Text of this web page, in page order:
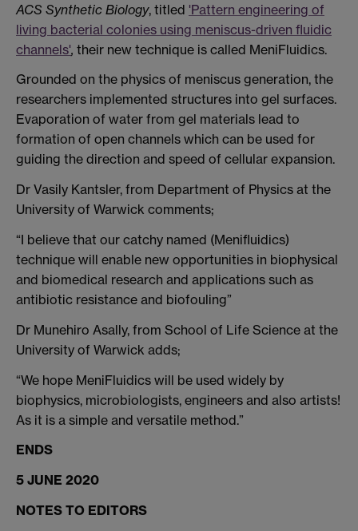
ACS Synthetic Biology, titled 'Pattern engineering of
living bacterial colonies using meniscus-driven fluidic
channels', their new technique is called MeniFluidics.
Grounded on the physics of meniscus generation, the
researchers implemented structures into gel surfaces.
Evaporation of water from gel materials lead to
formation of open channels which can be used for
guiding the direction and speed of cellular expansion.
Dr Vasily Kantsler, from Department of Physics at the
University of Warwick comments;
“I believe that our catchy named (Menifluidics)
technique will enable new opportunities in biophysical
and biomedical research and applications such as
antibiotic resistance and biofouling”
Dr Munehiro Asally, from School of Life Science at the
University of Warwick adds;
“We hope MeniFluidics will be used widely by
biophysics, microbiologists, engineers and also artists!
As it is a simple and versatile method.”
ENDS
5 JUNE 2020
NOTES TO EDITORS